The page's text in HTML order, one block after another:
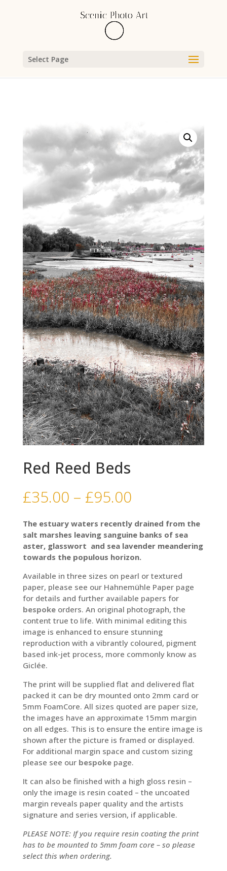
Select Page
Red Reed Beds
£35.00 – £95.00Price
£35.00
through
£95.00
The estuary waters recently drained from the
salt marshes leaving sanguine banks of sea
aster, glasswort and sea lavender meandering
towards the populous horizon.
Available in three sizes on pearl or textured
paper, please see our Hahnemühle Paper page
for details and further available papers for
bespokeorders. An original photograph, the
content true to life. With minimal editing this
image is enhanced to ensure stunning
reproduction with a vibrantly coloured, pigment
based ink-jet process, more commonly know as
Giclée.
The print will be supplied flat and delivered flat
packed it can be dry mounted onto 2mm card or
5mm FoamCore. All sizes quoted are paper size,
the images have an approximate 15mm margin
on all edges. This is to ensure the entire image is
shown after the picture is framed or displayed.
For additional margin space and custom sizing
please see our bespokepage.
It can also be finished with a high gloss resin –
only the image is resin coated – the uncoated
margin reveals paper quality and the artists
signature and series version, if applicable.
PLEASE NOTE: If you require resin coating the print
has to be mounted to 5mm foam core – so please
select this when ordering.